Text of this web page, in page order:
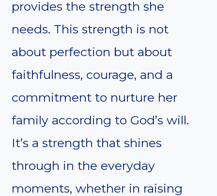
provides the strength she
needs. This strength is not
about perfection but about
faithfulness, courage, and a
commitment to nurture her
family according to God’s will.
It’s a strength that shines
through in the everyday
moments, whether in raising